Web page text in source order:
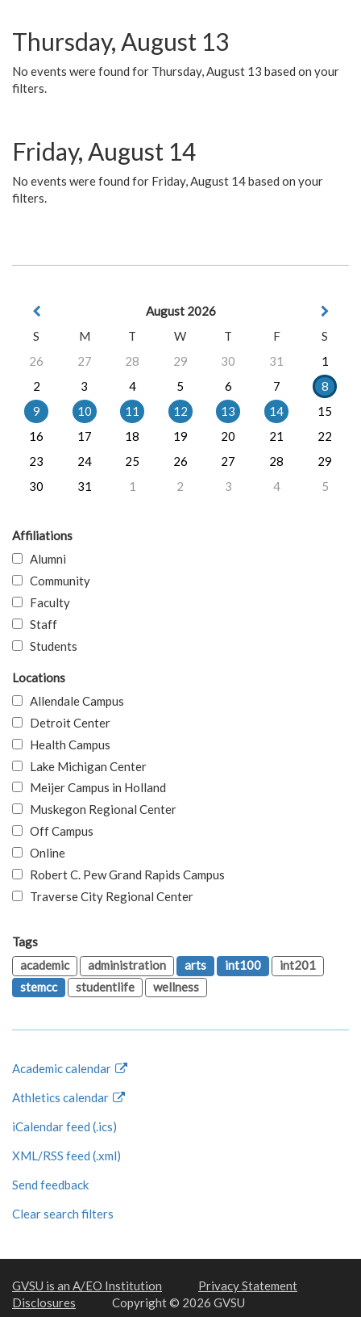
Thursday, August 13
No events were found for Thursday, August 13 based on your
filters.
Friday, August 14
No events were found for Friday, August 14 based on your
filters.
August 2026
S
M T W T F
S
26
27 28 29 30 31
1
2
3 4 5 6 7
8
9
10 11 12 13 14
15
16
17 18 19 20 21
22
23
24 25 26 27 28
29
30
31 1 2 3 4 5
Affiliations
Alumni
Community
Faculty
Staff
Students
Locations
Allendale Campus
Detroit Center
Health Campus
Lake Michigan Center
Meijer Campus in Holland
Muskegon Regional Center
Off Campus
Online
Robert C. Pew Grand Rapids Campus
Traverse City Regional Center
Tags
academic
administration arts int100
int201
stemcc
studentlife wellness
Academic calendar
Athletics calendar
iCalendar feed (.ics)
XML/RSS feed (.xml)
Send feedback
Clear search filters
GVSU is an A/EO Institution
Privacy Statement
Disclosures
Copyright © 2026 GVSU